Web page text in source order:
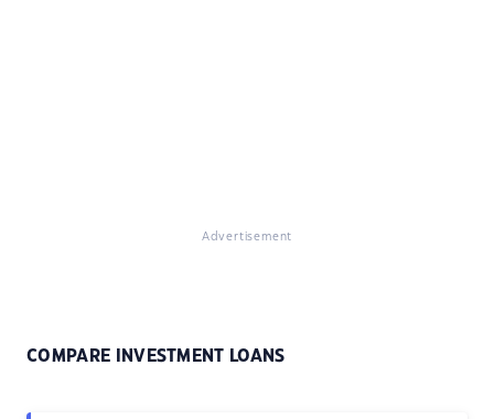
Advertisement
COMPARE INVESTMENT LOANS